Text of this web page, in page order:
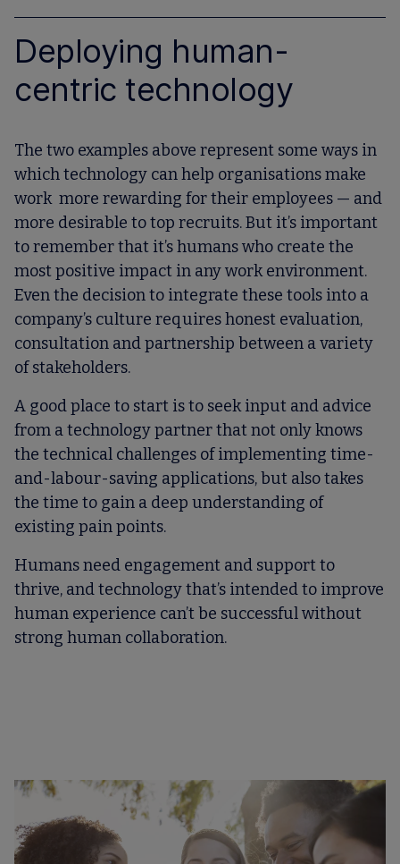
Deploying human-
centric technology
The two examples above represent some ways in
which technology can help organisations make
work more rewarding for their employees — and
more desirable to top recruits. But it’s important
to remember that it’s humans who create the
most positive impact in any work environment.
Even the decision to integrate these tools into a
company’s culture requires honest evaluation,
consultation and partnership between a variety
of stakeholders.
A good place to start is to seek input and advice
from a technology partner that not only knows
the technical challenges of implementing time-
and-labour-saving applications, but also takes
the time to gain a deep understanding of
existing pain points.
Humans need engagement and support to
thrive, and technology that’s intended to improve
human experience can’t be successful without
strong human collaboration.